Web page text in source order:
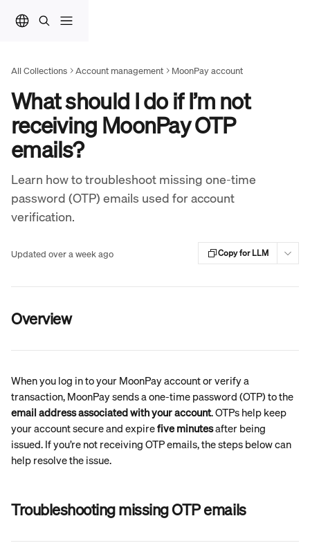
All Collections Account management MoonPay account
What should I do if I’m not
receiving MoonPay OTP
emails?
Learn how to troubleshoot missing one-time
password (OTP) emails used for account
verification.
Updated over a week ago Copy for LLM
Overview
When you log in to your MoonPay account or verify a
transaction, MoonPay sends a one-time password (OTP) to the
email address associated with your account. OTPs help keep
your account secure and expire five minutes after being
issued. If you’re not receiving OTP emails, the steps below can
help resolve the issue.
Troubleshooting missing OTP emails